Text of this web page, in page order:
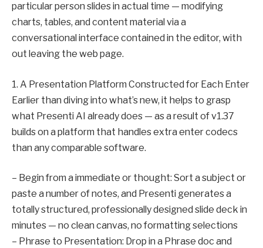
particular person slides in actual time — modifying
charts, tables, and content material via a
conversational interface contained in the editor, with
out leaving the web page.
1. A Presentation Platform Constructed for Each Enter
Earlier than diving into what’s new, it helps to grasp
what Presenti AI already does — as a result of v1.37
builds on a platform that handles extra enter codecs
than any comparable software.
– Begin from a immediate or thought: Sort a subject or
paste a number of notes, and Presenti generates a
totally structured, professionally designed slide deck in
minutes — no clean canvas, no formatting selections
– Phrase to Presentation: Drop in a Phrase doc and